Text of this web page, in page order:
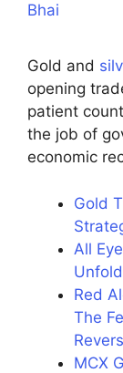
Bhai
Gold and
opening
patient
the job of
economic
Gold
All
Red
The
MCX